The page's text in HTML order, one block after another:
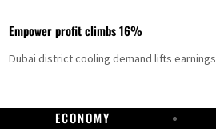
Empower profit climbs 16%
Dubai district cooling demand lifts earnings
ECONOMY